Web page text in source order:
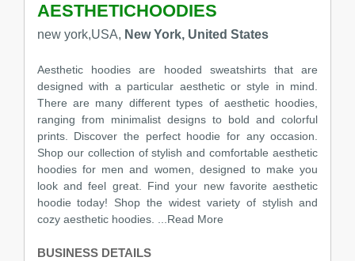
AESTHETICHOODIES
new york,USA, New York, United States
Aesthetic hoodies are hooded sweatshirts that are
designed with a particular aesthetic or style in mind.
There are many different types of aesthetic hoodies,
ranging from minimalist designs to bold and colorful
prints. Discover the perfect hoodie for any occasion.
Shop our collection of stylish and comfortable aesthetic
hoodies for men and women, designed to make you
look and feel great. Find your new favorite aesthetic
hoodie today! Shop the widest variety of stylish and
cozy aesthetic hoodies. ...Read More
BUSINESS DETAILS